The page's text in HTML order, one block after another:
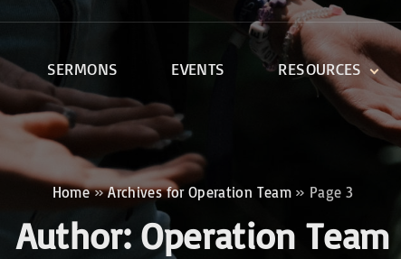
SERMONS EVENTS RESOURCES
DISCIPLESHIP CLASSES
ONE SOUL FOR CHRIST
Home»Archives for Operation Team » Page 3
Author: Operation Team